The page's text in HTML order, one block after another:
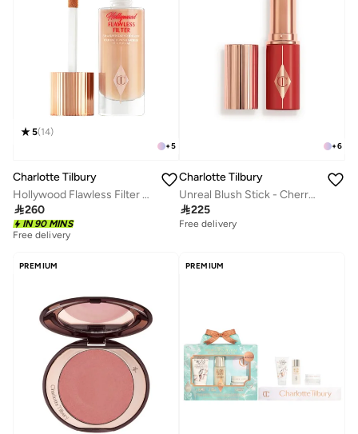
+5
5(14)
Charlotte Tilbury
Hollywood Flawless Filter 2-Fair
260
IN 90 MINS
Free delivery
10+ sold recently
+6
Charlotte Tilbury
Unreal Blush Stick - Cherry Glow - Global
225
Free delivery
PREMIUM PREMIUM